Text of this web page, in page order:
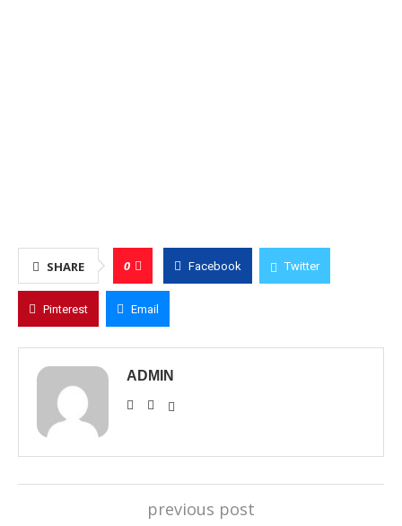
SHARE 0 Facebook Twitter
Pinterest Email
ADMIN
previous post